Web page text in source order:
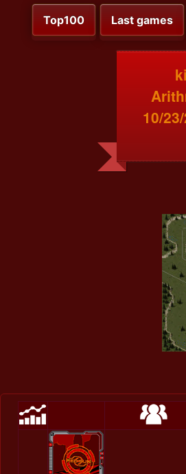
Top100 Last games
10/